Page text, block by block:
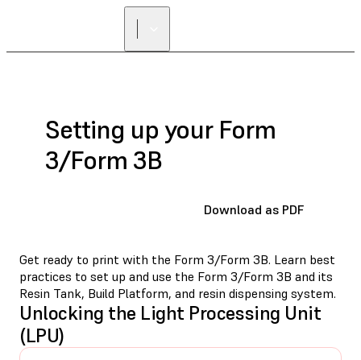
Setting up your Form
3/Form 3B
Download as PDF
Get ready to print with the Form 3/Form 3B. Learn best
practices to set up and use the Form 3/Form 3B and its
Resin Tank, Build Platform, and resin dispensing system.
Unlocking the Light Processing Unit
(LPU)